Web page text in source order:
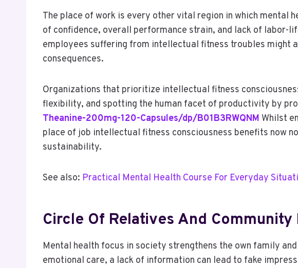
The place of work is every other vital region in which mental
of confidence, overall performance strain, and lack of
employees suffering from intellectual fitness troubles might
consequences.
Organizations that prioritize intellectual fitness
flexibility, and spotting the human facet of productivity by
Theanine-200mg-120-Capsules/dp/B01B3RWQNM Whilst
place of job intellectual fitness consciousness benefits now
sustainability.
See also: Practical Mental Health Course For Everyday
Circle Of Relatives And Community
Mental health focus in society strengthens the own family
emotional care, a lack of information can lead to fake